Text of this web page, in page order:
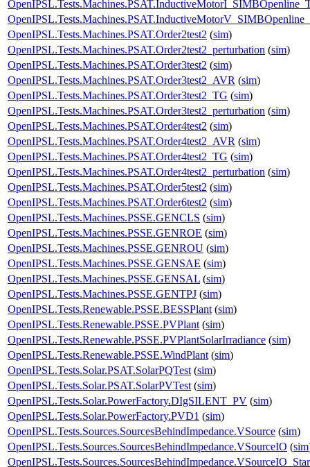
OpenIPSL.Tests.Machines.PSAT.Order2test2 (sim)
OpenIPSL.Tests.Machines.PSAT.Order2test2_perturbation (sim)
OpenIPSL.Tests.Machines.PSAT.Order3test2 (sim)
OpenIPSL.Tests.Machines.PSAT.Order3test2_AVR (sim)
OpenIPSL.Tests.Machines.PSAT.Order3test2_TG (sim)
OpenIPSL.Tests.Machines.PSAT.Order3test2_perturbation (sim)
OpenIPSL.Tests.Machines.PSAT.Order4test2 (sim)
OpenIPSL.Tests.Machines.PSAT.Order4test2_AVR (sim)
OpenIPSL.Tests.Machines.PSAT.Order4test2_TG (sim)
OpenIPSL.Tests.Machines.PSAT.Order4test2_perturbation (sim)
OpenIPSL.Tests.Machines.PSAT.Order5test2 (sim)
OpenIPSL.Tests.Machines.PSAT.Order6test2 (sim)
OpenIPSL.Tests.Machines.PSSE.GENCLS (sim)
OpenIPSL.Tests.Machines.PSSE.GENROE (sim)
OpenIPSL.Tests.Machines.PSSE.GENROU (sim)
OpenIPSL.Tests.Machines.PSSE.GENSAE (sim)
OpenIPSL.Tests.Machines.PSSE.GENSAL (sim)
OpenIPSL.Tests.Machines.PSSE.GENTPJ (sim)
OpenIPSL.Tests.Renewable.PSSE.BESSPlant (sim)
OpenIPSL.Tests.Renewable.PSSE.PVPlant (sim)
OpenIPSL.Tests.Renewable.PSSE.PVPlantSolarIrradiance (sim)
OpenIPSL.Tests.Renewable.PSSE.WindPlant (sim)
OpenIPSL.Tests.Solar.PSAT.SolarPQTest (sim)
OpenIPSL.Tests.Solar.PSAT.SolarPVTest (sim)
OpenIPSL.Tests.Solar.PowerFactory.DIgSILENT_PV (sim)
OpenIPSL.Tests.Solar.PowerFactory.PVD1 (sim)
OpenIPSL.Tests.Sources.SourcesBehindImpedance.VSource (sim)
OpenIPSL.Tests.Sources.SourcesBehindImpedance.VSourceIO (sim